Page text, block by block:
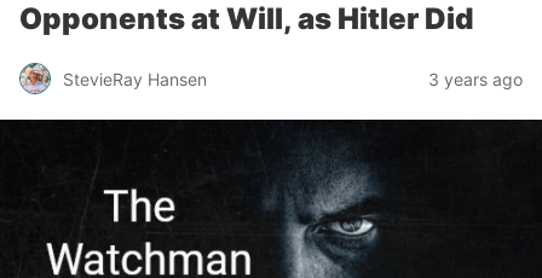
Opponents at Will, as Hitler Did
StevieRay Hansen 3 years ago